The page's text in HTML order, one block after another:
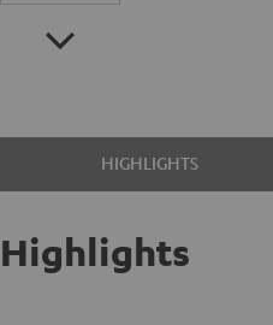
HIGHLIGHTS
Highlights